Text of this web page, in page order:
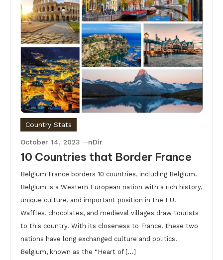
Country Stats
October 14, 2023 nDir
10 Countries that Border France
Belgium France borders 10 countries, including Belgium.
Belgium is a Western European nation with a rich history,
unique culture, and important position in the EU.
Waffles, chocolates, and medieval villages draw tourists
to this country. With its closeness to France, these two
nations have long exchanged culture and politics.
Belgium, known as the “Heart of […]